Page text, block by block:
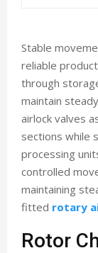
Stable
reliable
through
maintain
airlock valves
sections while
processing
controlled
maintaining
fitted rotary
Rotor